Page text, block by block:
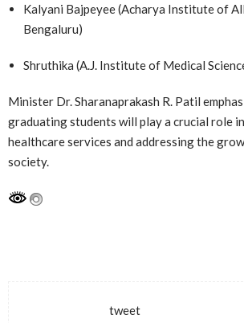
Kalyani Bajpeyee (Acharya Institute of
Bengaluru)
Shruthika (A.J. Institute of Medical
Minister Dr. Sharanaprakash R. Patil
graduating students will play a crucial role
healthcare services and addressing the
society.
tweet